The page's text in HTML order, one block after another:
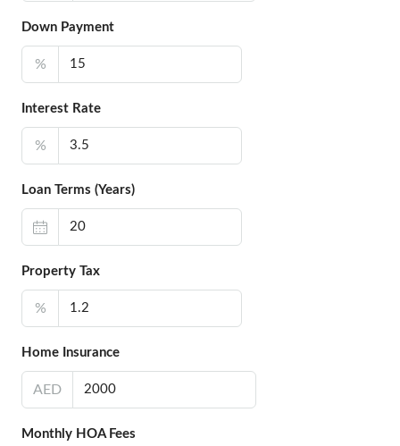
Down Payment
%
Interest Rate
%
Loan Terms (Years)
Property Tax
%
Home Insurance
AED
Monthly HOA Fees